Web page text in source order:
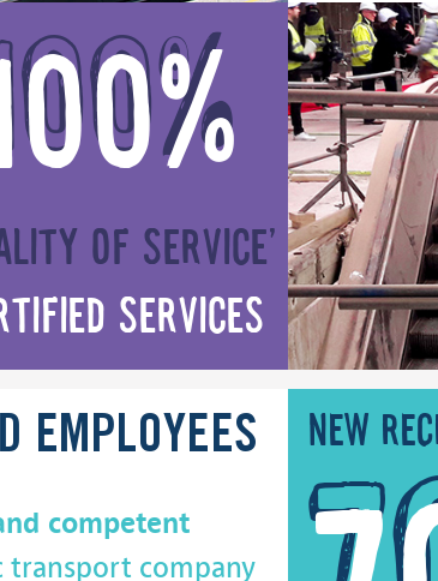
of service’
services
EMPLOYEES
competent
company
New